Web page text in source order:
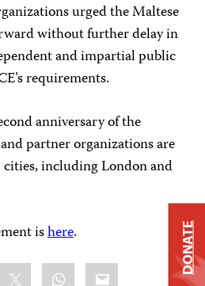
urged the Maltese
without further delay in
and impartial public
requirements.
anniversary of the
partner organizations are
cities, including London and
ishere.
WhatsApp
Email DONATE